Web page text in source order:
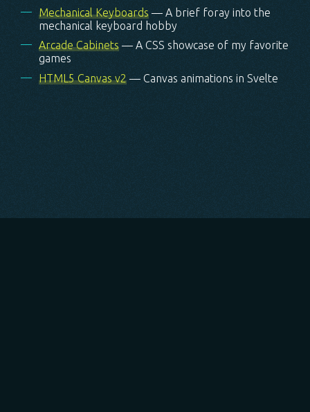
Mechanical Keyboards — A brief foray into the
mechanical keyboard hobby
Arcade Cabinets — A CSS showcase of my favorite
games
HTML5 Canvas v2 — Canvas animations in Svelte